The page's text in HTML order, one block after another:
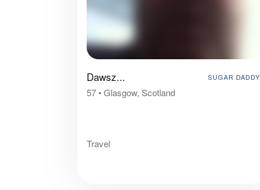
Dawsz... SUGAR DADDY
57•Glasgow, Scotland
Travel